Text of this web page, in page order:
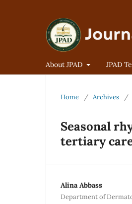
About JPAD JPAD
Home / Archives /
Seasonal
tertiary
Alina Abbass
Department of